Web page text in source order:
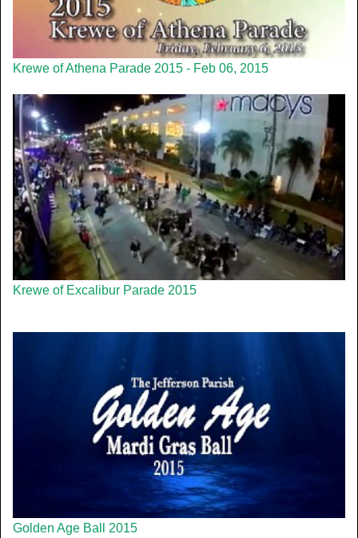
Krewe of Athena Parade 2015 - Feb 06, 2015
Krewe of Excalibur Parade 2015
Golden Age Ball 2015